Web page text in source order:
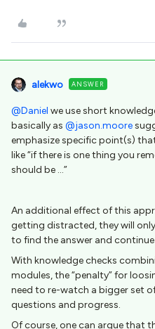
alekwo ANSWER
@Daniel we use short
basically as @jason.moore
emphasize specific point(s)
like “if there is one thing you
should be ...”
An additional effect of this
getting distracted, they will
to find the answer and
With knowledge checks
modules, the “penalty” for
need to re-watch a bigger set
questions and progress.
Of course, one can argue that